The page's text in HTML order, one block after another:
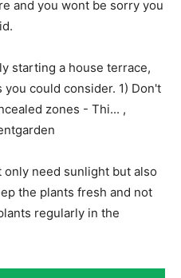
need sunlight but also
the plants fresh and not
regularly in the